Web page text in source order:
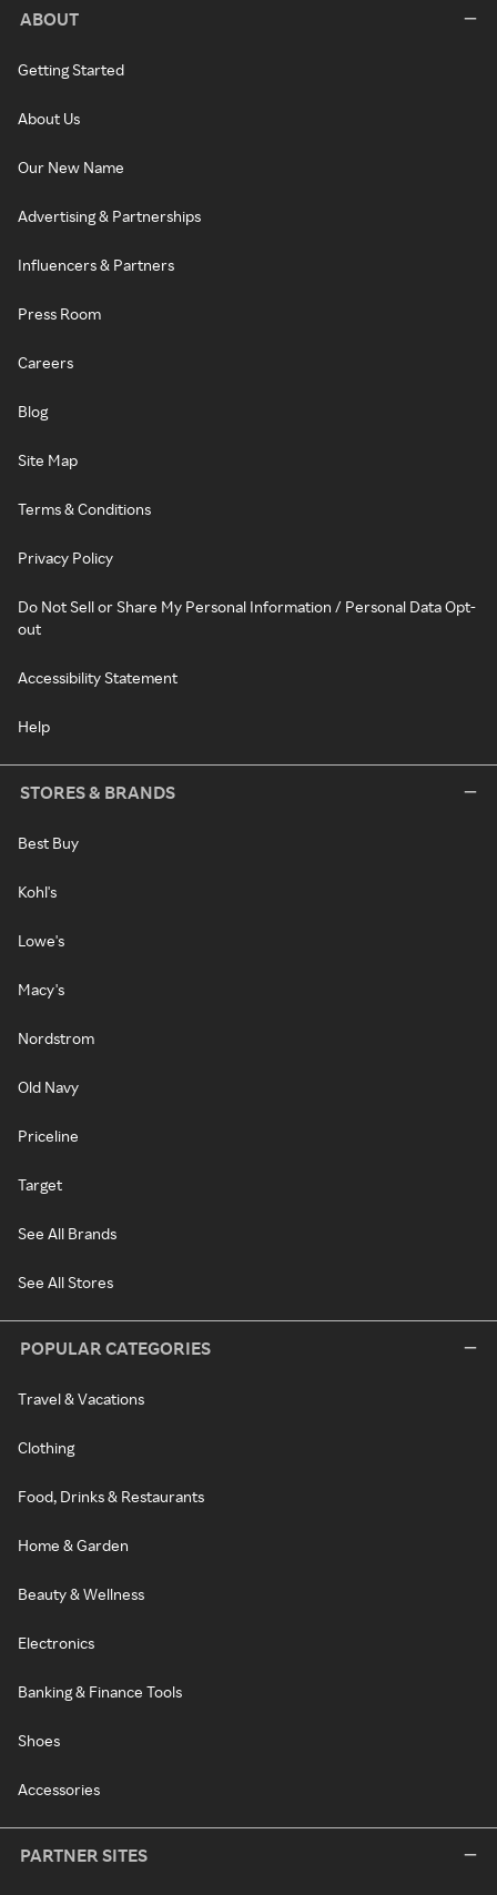
ABOUT
Getting Started
About Us
Our New Name
Advertising & Partnerships
Influencers & Partners
Press Room
Careers
Blog
Site Map
Terms & Conditions
Privacy Policy
Do Not Sell or Share My Personal Information / Personal Data Opt-
out
Accessibility Statement
Help
STORES & BRANDS
Best Buy
Kohl's
Lowe's
Macy's
Nordstrom
Old Navy
Priceline
Target
See All Brands
See All Stores
POPULAR CATEGORIES
Travel & Vacations
Clothing
Food, Drinks & Restaurants
Home & Garden
Beauty & Wellness
Electronics
Banking & Finance Tools
Shoes
Accessories
PARTNER SITES